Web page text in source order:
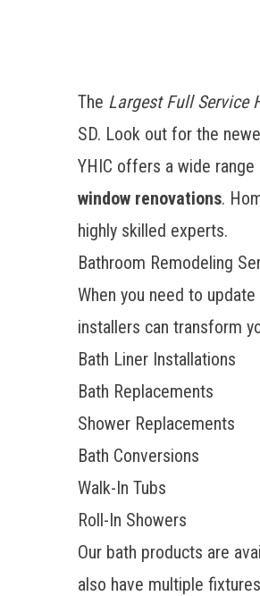
The Largest Full Service
SD. Look out for the
YHIC offers a wide
window renovations.
highly skilled experts.
Bathroom Remodeling
When you need to
installers can transform
Bath Liner Installations
Bath Replacements
Shower Replacements
Bath Conversions
Walk-In Tubs
Roll-In Showers
Our bath products are
also have multiple